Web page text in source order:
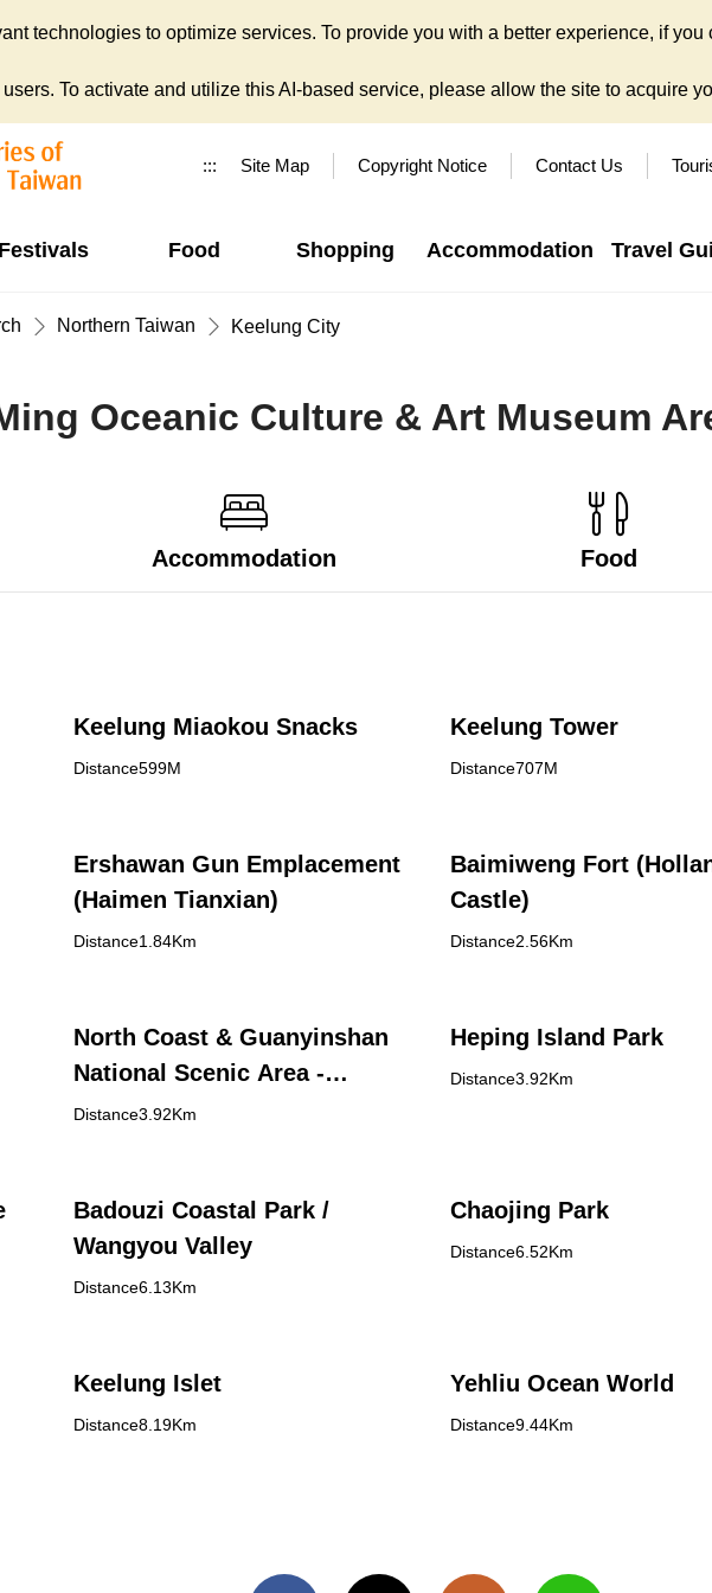
technologies to optimize services. To provide you with a better experience, if
To activate and utilize this AI-based service, please allow the site to acquire
::: Site Map Copyright Notice Contact Us
Festivals Food Shopping Accommodation Travel
Northern Taiwan Keelung City
Oceanic Culture & Art Museum
Accommodation Food
Keelung Miaokou Snacks
Distance599M
Keelung Tower
Distance707M
Ershawan Gun Emplacement
(Haimen Tianxian)
Distance1.84Km
Baimiweng Fort
Castle)
Distance2.56Km
North Coast & Guanyinshan
National Scenic Area -
Heping Island Visitor Center
Distance3.92Km
Heping Island Park
Distance3.92Km
Badouzi Coastal Park /
Wangyou Valley
Distance6.13Km
Chaojing Park
Distance6.52Km
Keelung Islet
Distance8.19Km
Yehliu Ocean World
Distance9.44Km